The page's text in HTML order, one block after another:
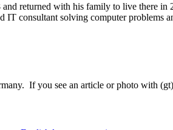
returned with his family to live there
consultant solving computer problems
If you see an article or photo with